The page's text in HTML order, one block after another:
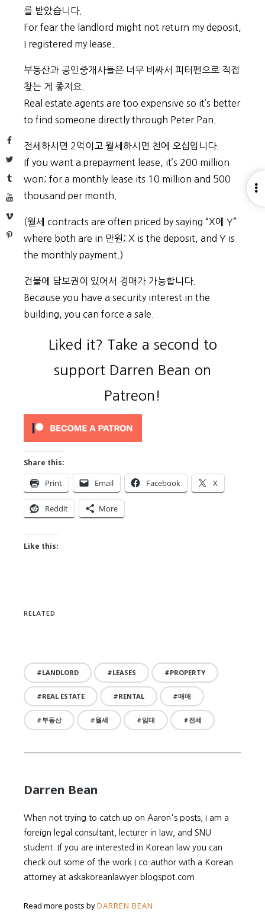
Facebook
Twitter
Tumblr
YouTube
Vimeo
Pinterest
를 받았습니다.
For fear the landlord might not return my deposit,
I registered my lease.
부동산과 공인중개사들은 너무 비싸서 피터펜으로 직접
찾는 게 좋지요.
Real estate agents are too expensive so it’s better
to find someone directly through Peter Pan.
전세하시면 2억이고 월세하시면 천에 오십입니다.
If you want a prepayment lease, it’s 200 million
won; for a monthly lease its 10 million and 500
thousand per month.
(월세 contracts are often priced by saying “X에 Y”
where both are in 만원; X is the deposit, and Y is
the monthly payment.)
건물에 담보권이 있어서 경매가 가능합니다.
Because you have a security interest in the
building, you can force a sale.
Liked it? Take a second to
support Darren Bean on
Patreon!
Share this:
Print Email Facebook X
Reddit More
Like this:
RELATED
LANDLORD LEASES PROPERTY
REAL ESTATE RENTAL 매매
부동산 월세 임대 전세
Darren Bean
When not trying to catch up on Aaron's posts, I am a
foreign legal consultant, lecturer in law, and SNU
student. If you are interested in Korean law you can
check out some of the work I co-author with a Korean
attorney at askakoreanlawyer.blogspot.com.
Read more posts byDARREN BEAN